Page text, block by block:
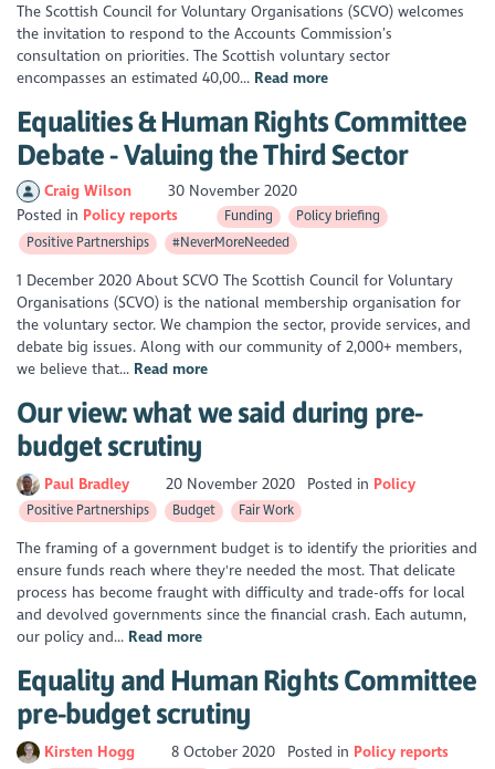
The Scottish Council for Voluntary Organisations (SCVO) welcomes
the invitation to respond to the Accounts Commission’s
consultation on priorities. The Scottish voluntary sector
encompasses an estimated 40,00... Read more
Equalities & Human Rights Committee
Debate - Valuing the Third Sector
Craig Wilson
30 November 2020
Posted in Policy reports Funding
Policy briefing
Positive Partnerships
#NeverMoreNeeded
1 December 2020 About SCVO The Scottish Council for Voluntary
Organisations (SCVO) is the national membership organisation for
the voluntary sector. We champion the sector, provide services, and
debate big issues. Along with our community of 2,000+ members,
we believe that... Read more
Our view: what we said during pre-
budget scrutiny
Paul Bradley 20 November 2020 Posted in Policy
Positive Partnerships Budget Fair Work
The framing of a government budget is to identify the priorities and
ensure funds reach where they're needed the most. That delicate
process has become fraught with difficulty and trade-offs for local
and devolved governments since the financial crash. Each autumn,
our policy and... Read more
Equality and Human Rights Committee
pre-budget scrutiny
Kirsten Hogg 8 October 2020 Posted in Policy reports